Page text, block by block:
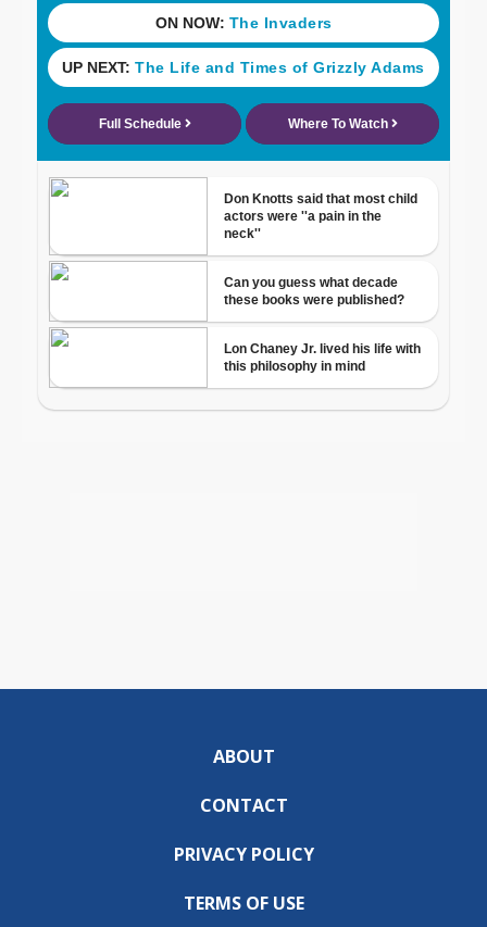
ABOUT
CONTACT
PRIVACY POLICY
TERMS OF USE